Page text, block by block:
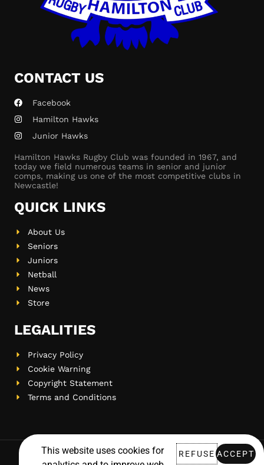
CONTACT US
Facebook
Hamilton Hawks
Junior Hawks
Hamilton Hawks Rugby Club was founded in 1967, and
today we field numerous teams in senior and junior
comps, making us one of the most competitive clubs in
Newcastle!
QUICK LINKS
About Us
Seniors
Juniors
Netball
News
Store
LEGALITIES
Privacy Policy
Cookie Warning
Copyright Statement
Terms and Conditions
This website uses cookies for
REFUSE ACCEPT